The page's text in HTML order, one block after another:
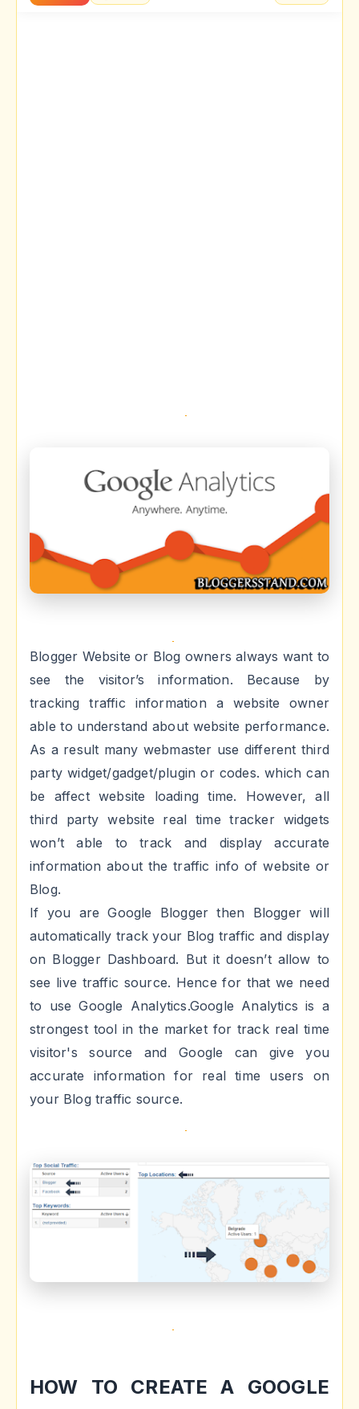
Blogger Website or Blog owners always want to
see the visitor’s information. Because by
tracking traffic information a website owner
able to understand about website performance.
As a result many webmaster use different third
party widget/gadget/plugin or codes. which can
be affect website loading time. However, all
third party website real time tracker widgets
won’t able to track and display accurate
information about the traffic info of website or
Blog.
If you are Google Blogger then Blogger will
automatically track your Blog traffic and display
on Blogger Dashboard. But it doesn’t allow to
see live traffic source. Hence for that we need
to use Google Analytics.Google Analytics is a
strongest tool in the market for track real time
visitor's source and Google can give you
accurate information for real time users on
your Blog traffic source.
HOW TO CREATE A GOOGLE